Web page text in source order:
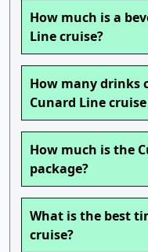
How much is a
Line cruise?
How many drinks
Cunard Line
How much is the
package?
What is the best
cruise?